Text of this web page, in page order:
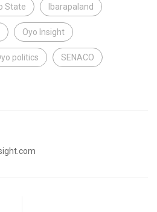
State Ibarapaland
Oyo Insight
politics SENACO